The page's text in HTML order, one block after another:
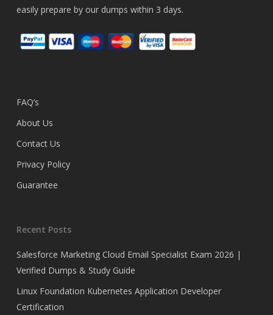
easily prepare by our dumps within 3 days.
FAQ’s
About Us
Contact Us
Privacy Policy
Guarantee
Recent Posts
Salesforce Marketing Cloud Email Specialist Exam 2026 |
Verified Dumps & Study Guide
Linux Foundation Kubernetes Application Developer
Certification